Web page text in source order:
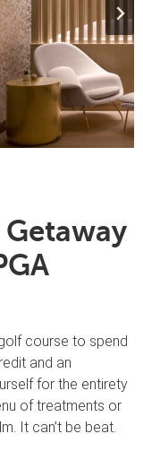
Getaway
course to spend
and an
for the entirety
of treatments or
It can’t be beat.